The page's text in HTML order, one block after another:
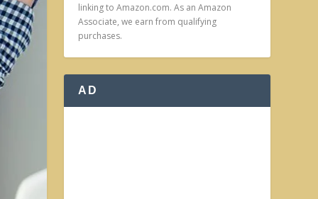
linking to Amazon.com. As an Amazon
Associate, we earn from qualifying
purchases.
AD